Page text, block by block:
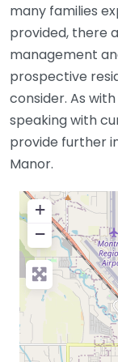
many families
provided, there
management
prospective
consider. As
speaking with
provide further
Manor.
+
−